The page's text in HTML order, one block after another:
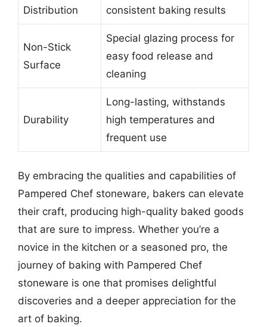
Distribution
consistent baking results
Non-Stick
Surface
Special glazing process for
easy food release and
cleaning
Durability
Long-lasting, withstands
high temperatures and
frequent use
By embracing the qualities and capabilities of
Pampered Chef stoneware, bakers can elevate
their craft, producing high-quality baked goods
that are sure to impress. Whether you’re a
novice in the kitchen or a seasoned pro, the
journey of baking with Pampered Chef
stoneware is one that promises delightful
discoveries and a deeper appreciation for the
art of baking.